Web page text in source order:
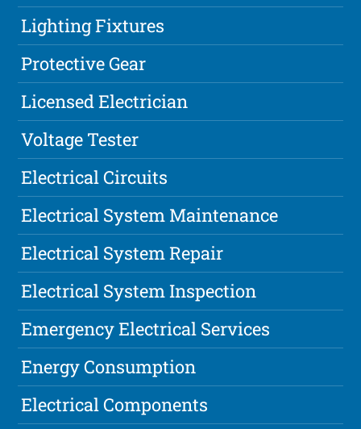
Lighting Fixtures
Protective Gear
Licensed Electrician
Voltage Tester
Electrical Circuits
Electrical System Maintenance
Electrical System Repair
Electrical System Inspection
Emergency Electrical Services
Energy Consumption
Electrical Components